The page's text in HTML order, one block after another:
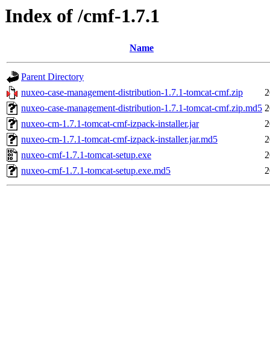
Index of /cmf-1.7.1
Name
Parent Directory
nuxeo-case-management-distribution-1.7.1-tomcat-cmf.zip
nuxeo-case-management-distribution-1.7.1-tomcat-cmf.zip.md5
nuxeo-cm-1.7.1-tomcat-cmf-izpack-installer.jar
nuxeo-cm-1.7.1-tomcat-cmf-izpack-installer.jar.md5
nuxeo-cmf-1.7.1-tomcat-setup.exe
nuxeo-cmf-1.7.1-tomcat-setup.exe.md5